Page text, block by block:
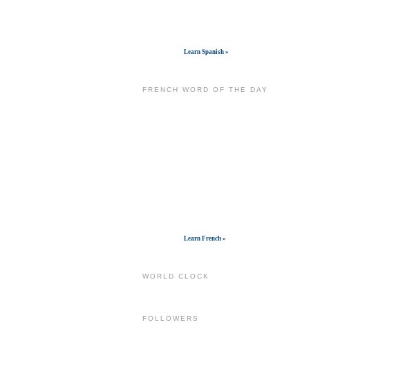
Learn Spanish »
FRENCH WORD OF THE DAY
Learn French »
WORLD CLOCK
FOLLOWERS